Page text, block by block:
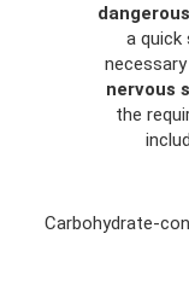
a quick
necessary
nervous
the
Carbohydrate-